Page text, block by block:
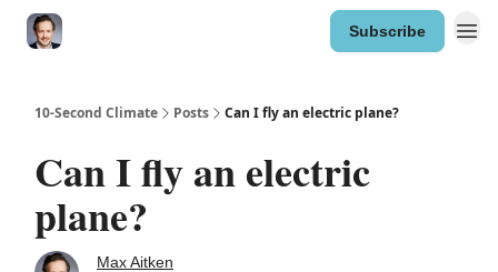
Subscribe
10-Second Climate Posts Can I fly an electric plane?
Can I fly an electric
plane?
Max Aitken